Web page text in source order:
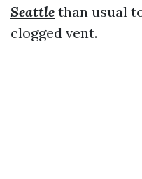
Seattle than usual
clogged vent.